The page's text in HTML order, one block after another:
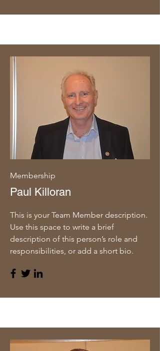
Membership
Paul Killoran
This is your Team Member description.
Use this space to write a brief
description of this person’s role and
responsibilities, or add a short bio.